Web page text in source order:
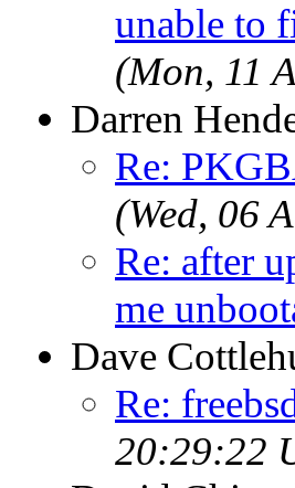
unable to
(Mon, 11
Darren
Re:
(Wed, 06
Re: after
me
Dave
Re:
20:29:22